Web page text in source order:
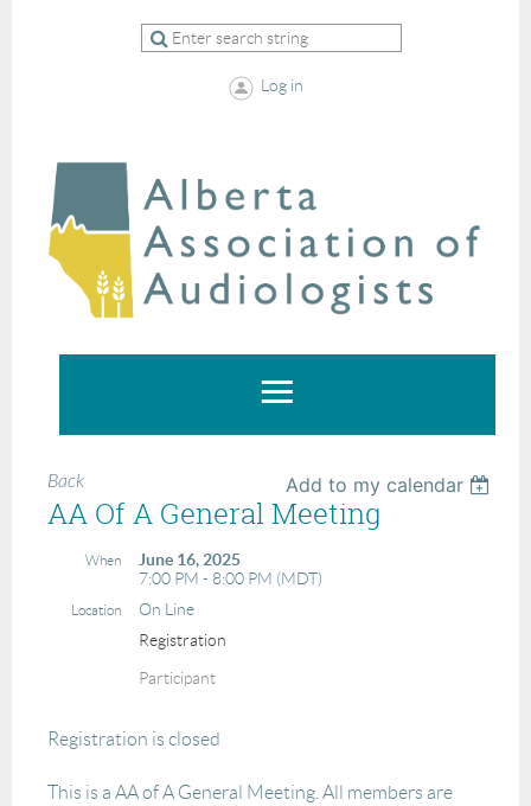
Log in
Back Add to my calendar
AA Of A General Meeting
When
June 16, 2025
7:00 PM - 8:00 PM (MDT)
Location
On Line
Registration
Participant
Registration is closed
This is a AA of A General Meeting. All members are